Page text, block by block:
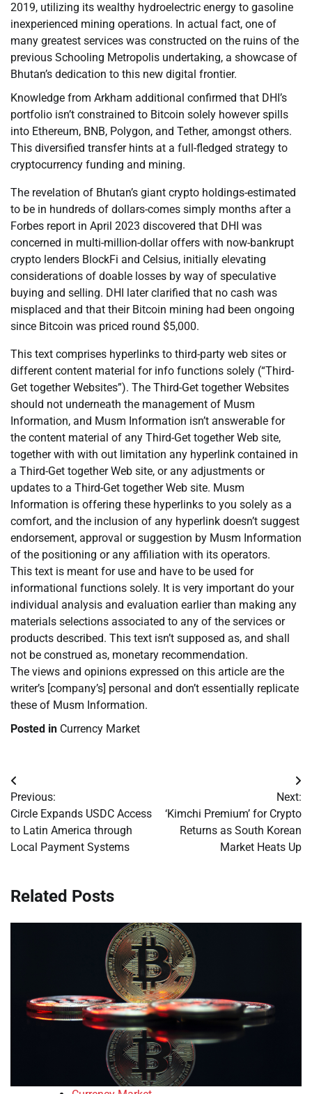
2019, utilizing its wealthy hydroelectric energy to gasoline
inexperienced mining operations. In actual fact, one of
many greatest services was constructed on the ruins of the
previous Schooling Metropolis undertaking, a showcase of
Bhutan’s dedication to this new digital frontier.
Knowledge from Arkham additional confirmed that DHI’s
portfolio isn’t constrained to Bitcoin solely however spills
into Ethereum, BNB, Polygon, and Tether, amongst others.
This diversified transfer hints at a full-fledged strategy to
cryptocurrency funding and mining.
The revelation of Bhutan’s giant crypto holdings-estimated
to be in hundreds of dollars-comes simply months after a
Forbes report in April 2023 discovered that DHI was
concerned in multi-million-dollar offers with now-bankrupt
crypto lenders BlockFi and Celsius, initially elevating
considerations of doable losses by way of speculative
buying and selling. DHI later clarified that no cash was
misplaced and that their Bitcoin mining had been ongoing
since Bitcoin was priced round $5,000.
This text comprises hyperlinks to third-party web sites or
different content material for info functions solely (“Third-
Get together Websites”). The Third-Get together Websites
should not underneath the management of Musm
Information, and Musm Information isn’t answerable for
the content material of any Third-Get together Web site,
together with with out limitation any hyperlink contained in
a Third-Get together Web site, or any adjustments or
updates to a Third-Get together Web site. Musm
Information is offering these hyperlinks to you solely as a
comfort, and the inclusion of any hyperlink doesn’t suggest
endorsement, approval or suggestion by Musm Information
of the positioning or any affiliation with its operators.
This text is meant for use and have to be used for
informational functions solely. It is very important do your
individual analysis and evaluation earlier than making any
materials selections associated to any of the services or
products described. This text isn’t supposed as, and shall
not be construed as, monetary recommendation.
The views and opinions expressed on this article are the
writer’s [company’s] personal and don’t essentially replicate
these of Musm Information.
Posted in Currency Market
Post
navigation
Previous:
Circle Expands USDC Access
to Latin America through
Local Payment Systems
Next:
‘Kimchi Premium’ for Crypto
Returns as South Korean
Market Heats Up
Related Posts